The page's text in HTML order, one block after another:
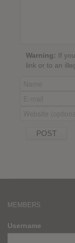
Warning: If
link or to an
MEMBERS
Username